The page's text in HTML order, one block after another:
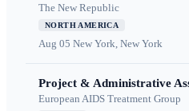
The New Republic
NORTH AMERICA
Aug 05 New York, New York
Project & Administrative
European AIDS Treatment Group